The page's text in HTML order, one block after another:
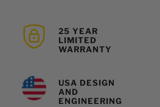
25 YEAR
LIMITED
WARRANTY
USA DESIGN
AND
ENGINEERING